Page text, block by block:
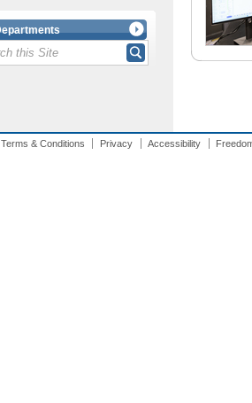
Terms & Conditions Privacy Accessibility